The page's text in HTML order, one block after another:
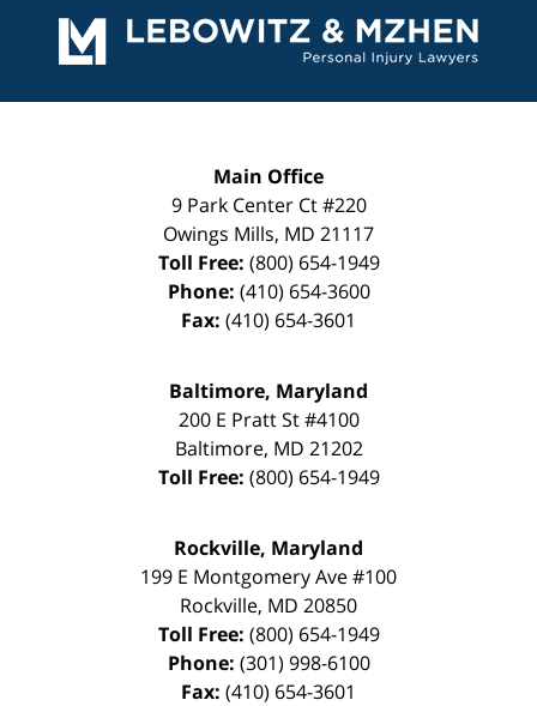
Information
Main Office
9 Park Center Ct #220
Owings Mills, MD 21117
Toll Free: (800) 654-1949
Phone: (410) 654-3600
Fax: (410) 654-3601
Baltimore, Maryland
200 E Pratt St #4100
Baltimore, MD 21202
Toll Free: (800) 654-1949
Rockville, Maryland
199 E Montgomery Ave #100
Rockville, MD 20850
Toll Free: (800) 654-1949
Phone: (301) 998-6100
Fax: (410) 654-3601